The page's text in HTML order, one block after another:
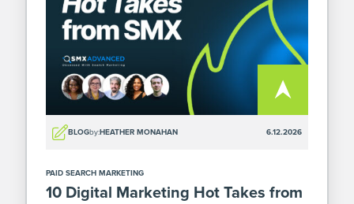
BLOGby:HEATHER MONAHAN 6.12.2026
PAID SEARCH MARKETING
10 Digital Marketing Hot Takes from